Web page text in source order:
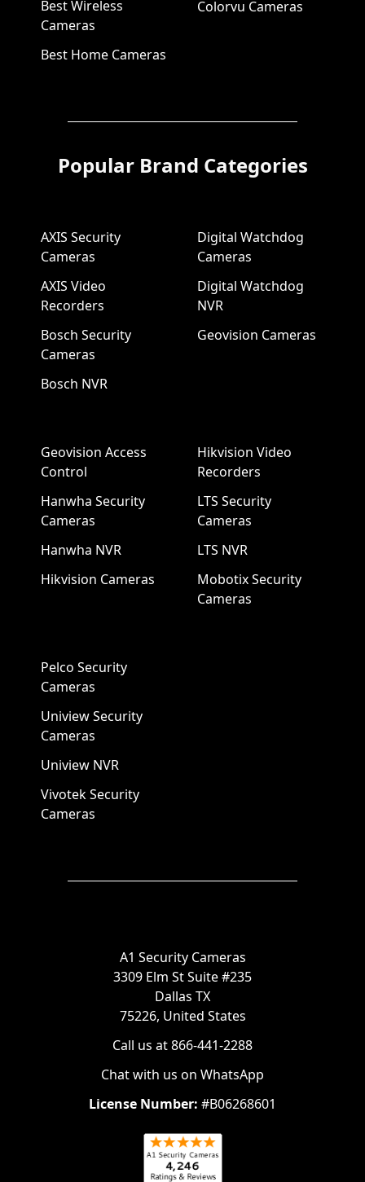
Best Wireless
Cameras
Best Home Cameras
Colorvu Cameras
Popular Brand Categories
AXIS Security
Cameras
AXIS Video
Recorders
Bosch Security
Cameras
Bosch NVR
Digital Watchdog
Cameras
Digital Watchdog
NVR
Geovision Cameras
Geovision Access
Control
Hanwha Security
Cameras
Hanwha NVR
Hikvision Cameras
Hikvision Video
Recorders
LTS Security
Cameras
LTS NVR
Mobotix Security
Cameras
Pelco Security
Cameras
Uniview Security
Cameras
Uniview NVR
Vivotek Security
Cameras
A1 Security Cameras
3309 Elm St Suite #235
Dallas TX
75226, United States
Call us at 866-441-2288
Chat with us on WhatsApp
License Number: #B06268601